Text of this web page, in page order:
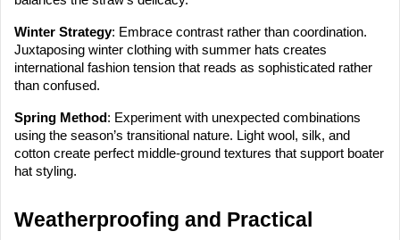
Winter Strategy: Embrace contrast rather than coordination.
Juxtaposing winter clothing with summer hats creates
international fashion tension that reads as sophisticated rather
than confused.
Spring Method : Experiment with unexpected combinations
using the season’s transitional nature. Light wool, silk, and
cotton create perfect middle-ground textures that support boater
hat styling.
Weatherproofing and Practical